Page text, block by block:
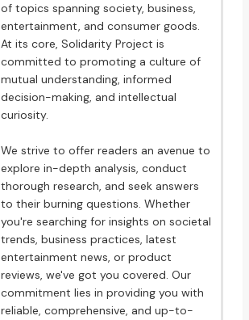
of topics spanning society, business,
entertainment, and consumer goods.
At its core, Solidarity Project is
committed to promoting a culture of
mutual understanding, informed
decision-making, and intellectual
curiosity.
We strive to offer readers an avenue to
explore in-depth analysis, conduct
thorough research, and seek answers
to their burning questions. Whether
you're searching for insights on societal
trends, business practices, latest
entertainment news, or product
reviews, we've got you covered. Our
commitment lies in providing you with
reliable, comprehensive, and up-to-